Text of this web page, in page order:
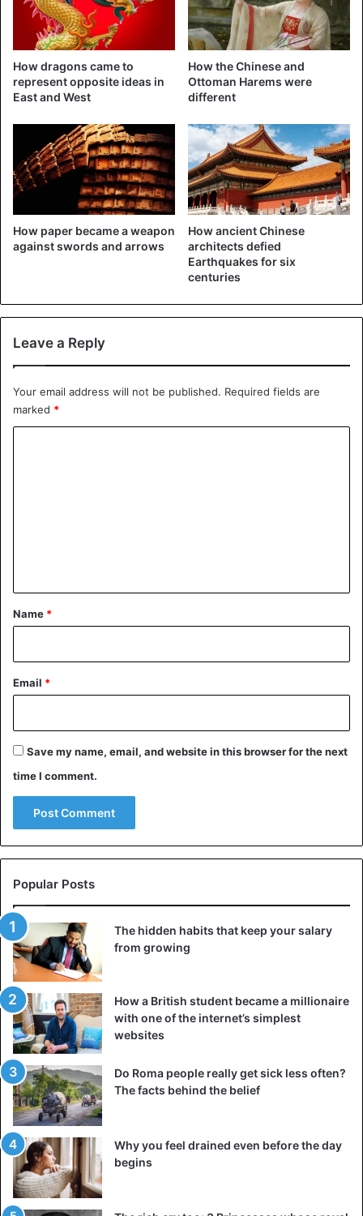
How dragons came to
represent opposite ideas in
East and West
How the Chinese and
Ottoman Harems were
different
How paper became a weapon
against swords and arrows
How ancient Chinese
architects defied
Earthquakes for six
centuries
Leave a Reply
Your email address will not be published. Required fields are
marked *
*
Name *
Email *
Save my name, email, and website in this browser for the next
time I comment.
Popular Posts
The hidden habits that keep your salary
from growing
How a British student became a millionaire
with one of the internet’s simplest
websites
Do Roma people really get sick less often?
The facts behind the belief
Why you feel drained even before the day
begins